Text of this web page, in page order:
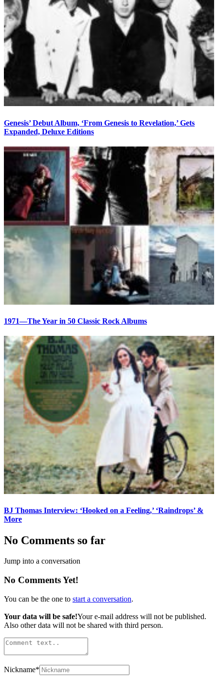
Genesis’ Debut Album, ‘From Genesis to Revelation,’ Gets
Expanded, Deluxe Editions
1971—The Year in 50 Classic Rock Albums
BJ Thomas Interview: ‘Hooked on a Feeling,’ ‘Raindrops’ &
More
No Comments so far
Jump into a conversation
No Comments Yet!
You can be the one to start a conversation.
Your data will be safe!Your e-mail address will not be published.
Also other data will not be shared with third person.
Nickname*